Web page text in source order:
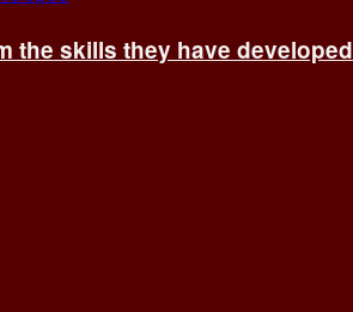
the skills they have developed